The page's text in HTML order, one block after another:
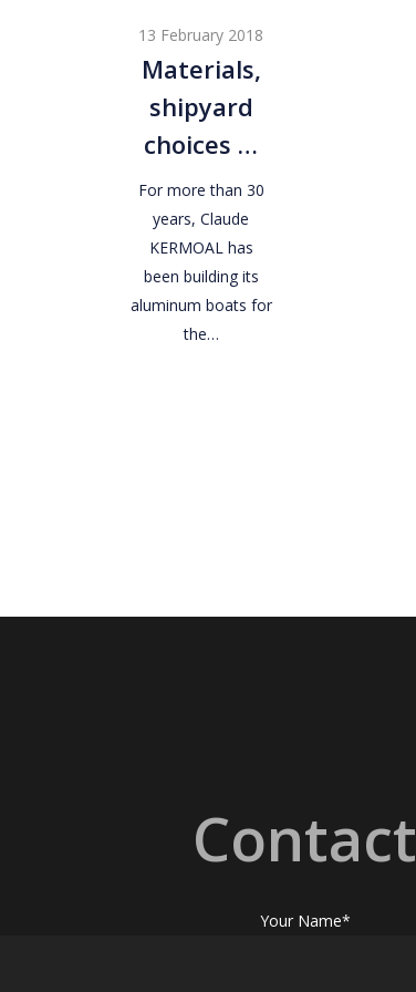
choices
…
13 February 2018
Materials,
shipyard
choices …
For more than 30
years, Claude
KERMOAL has
been building its
aluminum boats for
the…
Contact
Your Name*